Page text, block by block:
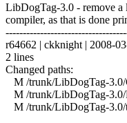
LibDogTag-3.0 - remove a
compiler, as that is done
r64662 | ckknight | 2008-
2 lines
Changed paths:
M /trunk/LibDogTag-3.0/
M /trunk/LibDogTag-3.0/
M /trunk/LibDogTag-3.0/